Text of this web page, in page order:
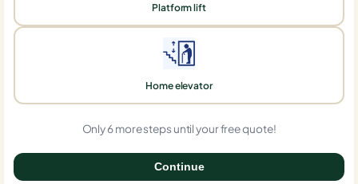
Platform lift
Home elevator
Only 6 more steps until your free quote!
Continue